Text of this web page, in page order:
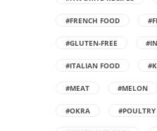
#FRENCH FOOD
#GLUTEN-FREE
#ITALIAN FOOD
#MEAT #MELON
#OKRA #POULTRY